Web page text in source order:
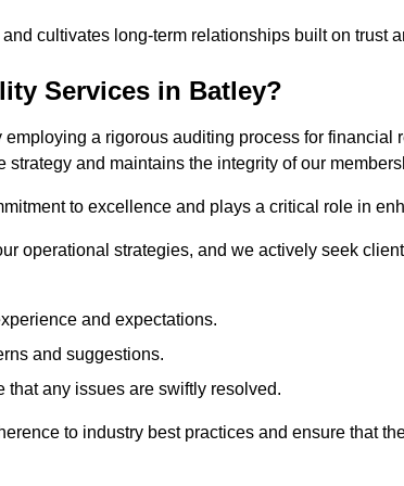
cultivates long-term relationships built on trust
Services in Batley?
employing a rigorous auditing process for financial
and maintains the integrity of our
to excellence and plays a critical role in
operational strategies, and we actively seek
and expectations.
and suggestions.
that any issues are swiftly resolved.
to industry best practices and ensure that